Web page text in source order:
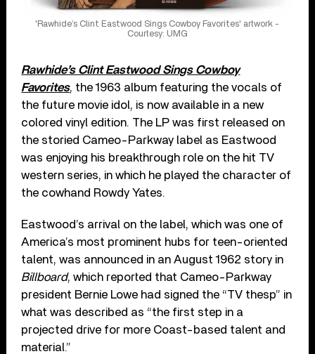
'Rawhide’s Clint Eastwood Sings Cowboy Favorites' artwork -
Courtesy: UMG
Rawhide’s Clint Eastwood Sings Cowboy
Favorites, the 1963 album featuring the vocals of
the future movie idol, is now available in a new
colored vinyl edition. The LP was first released on
the storied Cameo-Parkway label as Eastwood
was enjoying his breakthrough role on the hit TV
western series, in which he played the character of
the cowhand Rowdy Yates.
Eastwood’s arrival on the label, which was one of
America’s most prominent hubs for teen-oriented
talent, was announced in an August 1962 story in
Billboard, which reported that Cameo-Parkway
president Bernie Lowe had signed the “TV thesp” in
what was described as “the first step in a
projected drive for more Coast-based talent and
material.”